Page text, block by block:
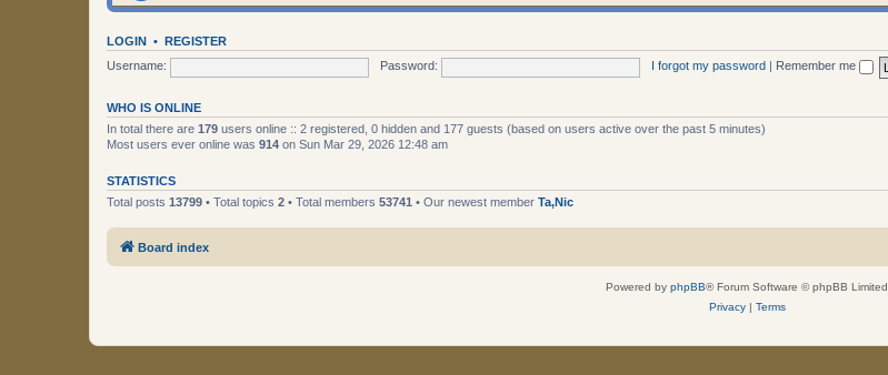
LOGIN • REGISTER
Username:
Password: I forgot my password Remember me
WHO IS ONLINE
In total there are 179 users online :: 2 registered, 0 hidden and 177 guests (based on users active over the past 5 minutes)
Most users ever online was 914 on Sun Mar 29, 2026 12:48 am
STATISTICS
Total posts 13799 • Total topics 2 • Total members 53741 • Our newest member Ta,Nic
Board index
Powered by phpBB® Forum Software © phpBB Limited
Privacy| Terms